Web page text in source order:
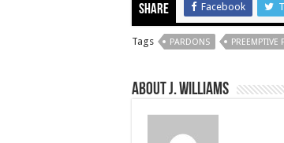
Share Facebook
Tags PARDONS PREEMPTIVE
About J. Williams